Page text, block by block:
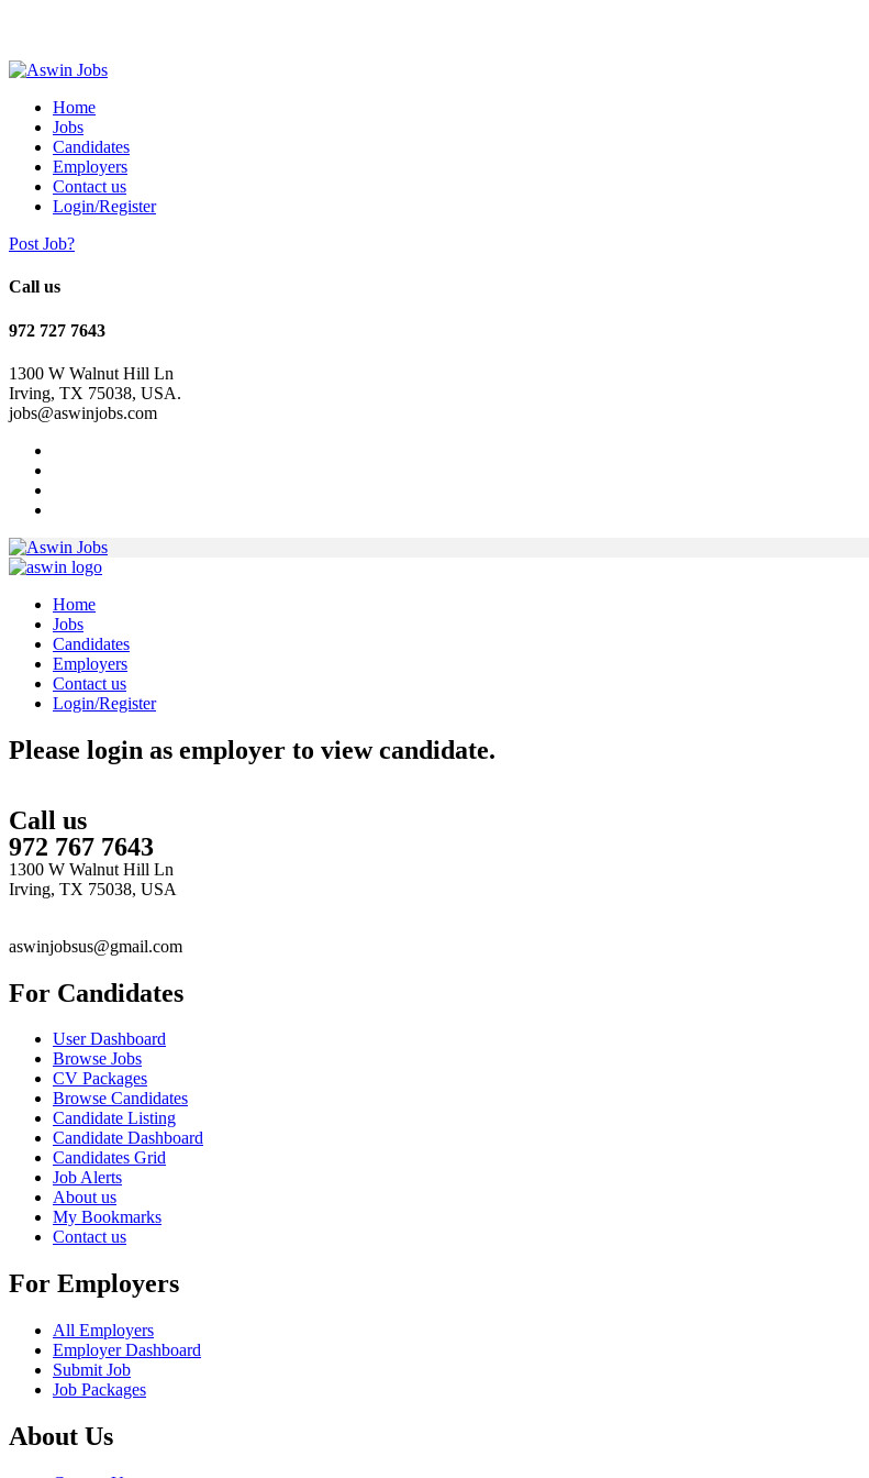
Home
Jobs
Candidates
Employers
Contact us
Login/Register
Post Job?
Call us
972 727 7643
1300 W Walnut Hill Ln
Irving, TX 75038, USA.
jobs@aswinjobs.com
Home
Jobs
Candidates
Employers
Contact us
Login/Register
Please login as employer to view candidate.
Call us
972 767 7643
1300 W Walnut Hill Ln
Irving, TX 75038, USA
aswinjobsus@gmail.com
For Candidates
User Dashboard
Browse Jobs
CV Packages
Browse Candidates
Candidate Listing
Candidate Dashboard
Candidates Grid
Job Alerts
About us
My Bookmarks
Contact us
For Employers
All Employers
Employer Dashboard
Submit Job
Job Packages
About Us